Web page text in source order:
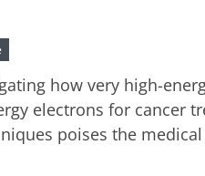
how very high-
electrons for cancer
poises the